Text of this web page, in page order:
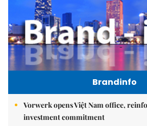
Brandinfo
Vorwerk opens Việt Nam office,
investment commitment